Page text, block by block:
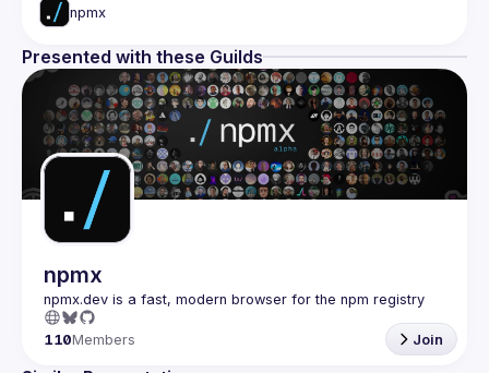
npmx
Presented with these Guilds
npmx
110Members Join